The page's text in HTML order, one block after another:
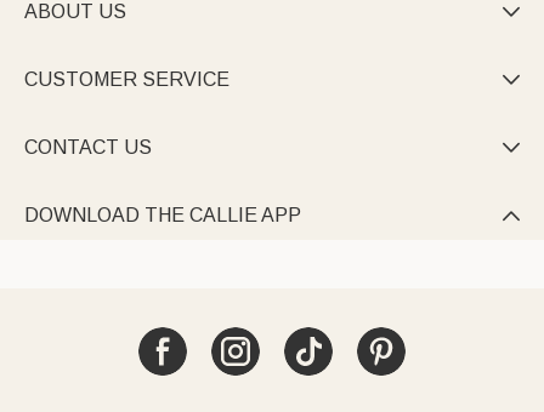
ABOUT US 
CUSTOMER SERVICE 
CONTACT US 
DOWNLOAD THE CALLIE APP 